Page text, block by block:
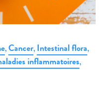
,Cancer, Intestinal flora,
inflammatoires,